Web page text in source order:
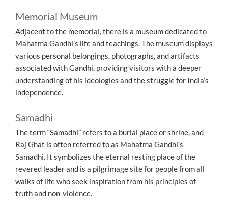
Memorial Museum
Adjacent to the memorial, there is a museum dedicated to
Mahatma Gandhi’s life and teachings. The museum displays
various personal belongings, photographs, and artifacts
associated with Gandhi, providing visitors with a deeper
understanding of his ideologies and the struggle for India’s
independence.
Samadhi
The term “Samadhi” refers to a burial place or shrine, and
Raj Ghat is often referred to as Mahatma Gandhi’s
Samadhi. It symbolizes the eternal resting place of the
revered leader and is a pilgrimage site for people from all
walks of life who seek inspiration from his principles of
truth and non-violence.